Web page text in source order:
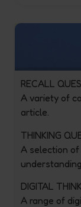
RECALL
A variety of
article.
THINKING
A selection
understanding.
DIGITAL
A range of